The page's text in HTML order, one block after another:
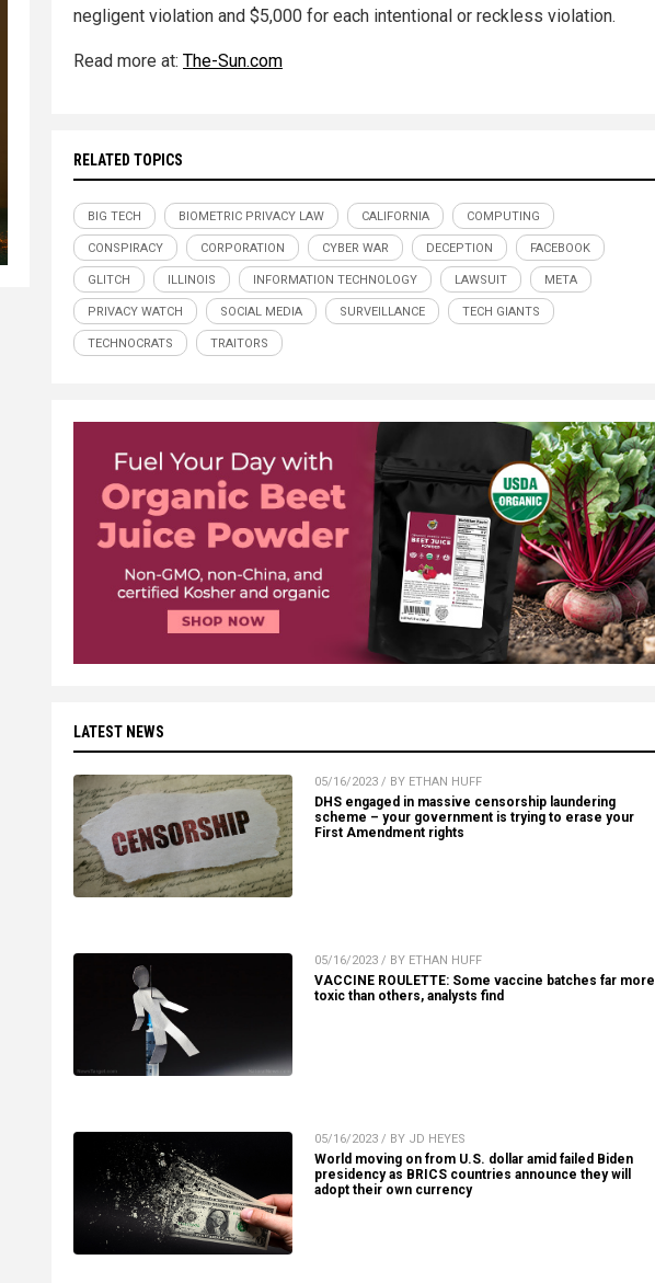
negligent violation and $5,000 for each intentional or reckless violation.
Read more at: The-Sun.com
RELATED TOPICS
BIG TECH BIOMETRIC PRIVACY LAW CALIFORNIA COMPUTING
CONSPIRACY CORPORATION CYBER WAR DECEPTION FACEBOOK
GLITCH ILLINOIS INFORMATION TECHNOLOGY LAWSUIT META
PRIVACY WATCH SOCIAL MEDIA SURVEILLANCE TECH GIANTS
TECHNOCRATS TRAITORS
LATEST NEWS
05/16/2023 / BY ETHAN HUFF
DHS engaged in massive censorship laundering
scheme – your government is trying to erase your
First Amendment rights
05/16/2023 / BY ETHAN HUFF
VACCINE ROULETTE: Some vaccine batches far more
toxic than others, analysts find
05/16/2023 / BY JD HEYES
World moving on from U.S. dollar amid failed Biden
presidency as BRICS countries announce they will
adopt their own currency